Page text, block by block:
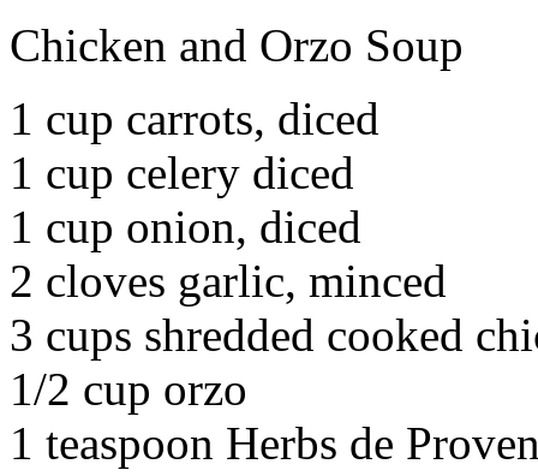
Chicken and Orzo Soup
1 cup carrots, diced
1 cup celery diced
1 cup onion, diced
2 cloves garlic, minced
3 cups shredded cooked
1/2 cup orzo
1 teaspoon Herbs de